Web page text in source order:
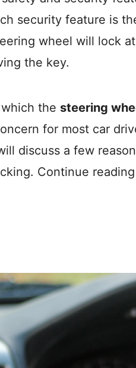
security feature is
wheel will lock
the key.
the steering
for most car
discuss a few
Continue